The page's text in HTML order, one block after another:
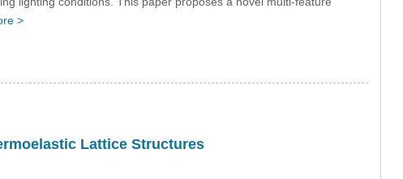
>
Lattice Structures